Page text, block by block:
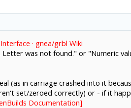
· gnea/grbl Wiki
was not found." or "Numeric
(as in carriage crashed into it
set/zeroed correctly) or - if it
Documentation]